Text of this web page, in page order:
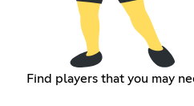
Find players that you may